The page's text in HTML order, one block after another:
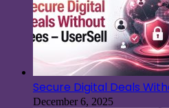
Secure Digital Deals
December 6, 2025